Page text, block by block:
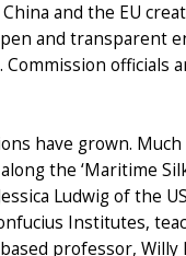
and the EU
and transparent
officials
have grown.
the ‘Maritime
Ludwig of the
Institutes,
professor, Willy